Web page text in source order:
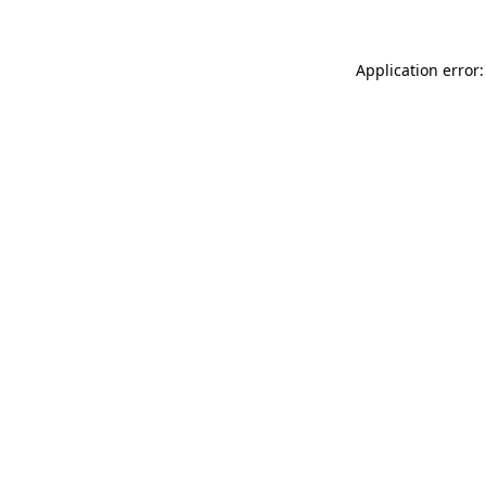
Application